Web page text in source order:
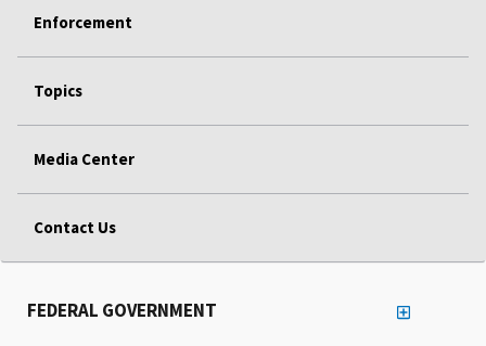
Enforcement
Topics
Media Center
Contact Us
FEDERAL GOVERNMENT